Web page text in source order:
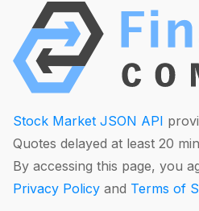
Stock Market JSON API
Quotes delayed at least 20
By accessing this page, you
Privacy Policy and Terms of